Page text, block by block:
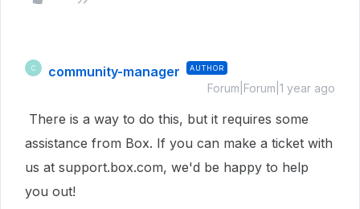
C community-manager AUTHOR
Forum|Forum|1 year ago
There is a way to do this, but it requires some
assistance from Box. If you can make a ticket with
us at support.box.com, we'd be happy to help
you out!